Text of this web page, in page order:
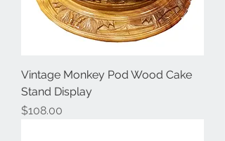
Vintage Monkey Pod Wood Cake
Stand Display
Price
$108.00